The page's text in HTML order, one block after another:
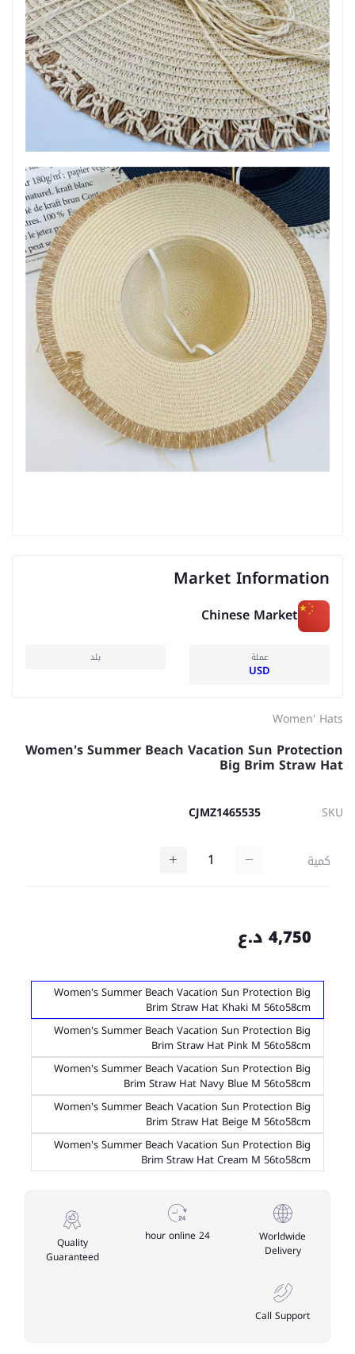
Market Information
Chinese Market
عملة
USD
بلد
Women' Hats
Women's Summer Beach Vacation Sun Protection
Big Brim Straw Hat
SKU
CJMZ1465535
كمية
4,750 د.ع
Women's Summer Beach Vacation Sun Protection Big
Brim Straw Hat Khaki M 56to58cm
Women's Summer Beach Vacation Sun Protection Big
Brim Straw Hat Pink M 56to58cm
Women's Summer Beach Vacation Sun Protection Big
Brim Straw Hat Navy Blue M 56to58cm
Women's Summer Beach Vacation Sun Protection Big
Brim Straw Hat Beige M 56to58cm
Women's Summer Beach Vacation Sun Protection Big
Brim Straw Hat Cream M 56to58cm
Worldwide
Delivery
24 hour online
Quality
Guaranteed
Call Support